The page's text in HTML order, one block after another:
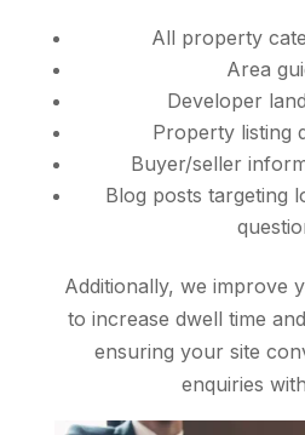
All property
Area
Developer
Property listing
Buyer/seller
Blog posts targeting
Additionally, we improve
to increase dwell time
ensuring your site
enquiries